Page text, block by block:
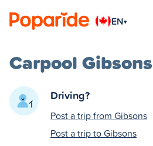
EN▾
Carpool Gibsons
Driving?
Post a trip from Gibsons
Post a trip to Gibsons